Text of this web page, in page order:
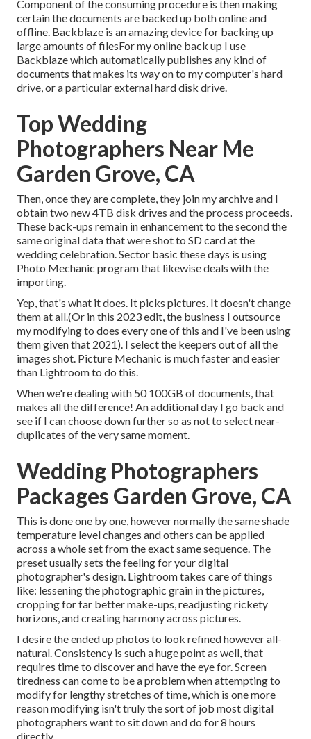
Component of the consuming procedure is then making
certain the documents are backed up both online and
offline. Backblaze is an amazing device for backing up
large amounts of filesFor my online back up I use
Backblazewhich automatically publishes any kind of
documents that makes its way on to my computer's hard
drive, or a particular external hard disk drive.
Top Wedding
Photographers Near Me
Garden Grove, CA
Then, once they are complete, they join my archive and I
obtain two new 4TB disk drives and the process proceeds.
These back-ups remain in enhancement to the second the
same original data that were shot to SD card at the
wedding celebration. Sector basic these days is using
Photo Mechanic program that likewise deals with the
importing.
Yep, that's what it does. It picks pictures. It doesn't change
them at all.(Or in this 2023 edit, the business I outsource
my modifying to does every one of this and I've been using
them given that 2021). I select the keepers out of all the
images shot. Picture Mechanic is much faster and easier
than Lightroom to do this.
When we're dealing with 50 100GB of documents, that
makes all the difference! An additional day I go back and
see if I can choose down further so as not to select near-
duplicates of the very same moment.
Wedding Photographers
Packages Garden Grove, CA
This is done one by one, however normally the same shade
temperature level changes and others can be applied
across a whole set from the exact same sequence. The
preset usually sets the feeling for your digital
photographer's design. Lightroom takes care of things
like: lessening the photographic grain in the pictures,
cropping for far better make-ups, readjusting rickety
horizons, and creating harmony across pictures.
I desire the ended up photos to look refined however all-
natural. Consistency is such a huge point as well, that
requires time to discover and have the eye for. Screen
tiredness can come to be a problem when attempting to
modify for lengthy stretches of time, which is one more
reason modifying isn't truly the sort of job most digital
photographers want to sit down and do for 8 hours
directly.